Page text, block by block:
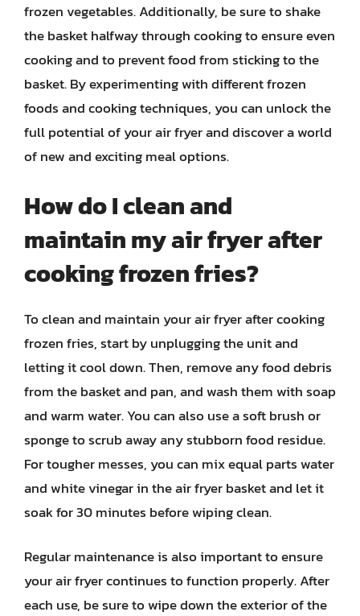
frozen vegetables. Additionally, be sure to shake
the basket halfway through cooking to ensure even
cooking and to prevent food from sticking to the
basket. By experimenting with different frozen
foods and cooking techniques, you can unlock the
full potential of your air fryer and discover a world
of new and exciting meal options.
How do I clean and
maintain my air fryer after
cooking frozen fries?
To clean and maintain your air fryer after cooking
frozen fries, start by unplugging the unit and
letting it cool down. Then, remove any food debris
from the basket and pan, and wash them with soap
and warm water. You can also use a soft brush or
sponge to scrub away any stubborn food residue.
For tougher messes, you can mix equal parts water
and white vinegar in the air fryer basket and let it
soak for 30 minutes before wiping clean.
Regular maintenance is also important to ensure
your air fryer continues to function properly. After
each use, be sure to wipe down the exterior of the